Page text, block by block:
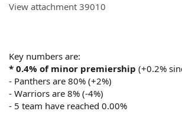
View attachment 39010
Key numbers are:
* 0.4% of minor premiership (+0.2%
- Panthers are 80% (+2%)
- Warriors are 8% (-4%)
- 5 team have reached 0.00%